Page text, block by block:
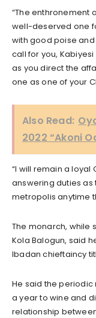
“The enthronement
well-deserved one
with good poise
call for you,
as you direct the
one as one of your
Also Read:
2022 “Akoni
“I will remain a
answering duties as
metropolis anytime
The monarch, while
Kola Balogun, said
Ibadan chieftaincy
He said the
a year to wine and
relationship